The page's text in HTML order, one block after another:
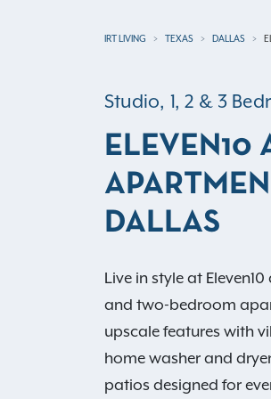
IRT LIVING TEXAS DALLAS
Studio, 1, 2 & 3
ELEVEN10
DALLAS
Live in style at
and two-bedroom
upscale features with
home washer and
patios designed for